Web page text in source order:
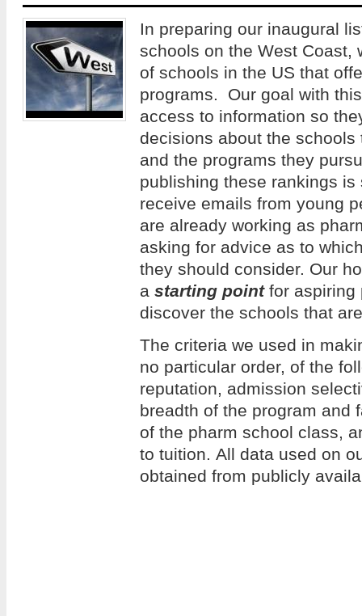
In preparing our inaugural
schools on the West Coast,
of schools in the US that
programs. Our goal with
access to information so
decisions about the
and the programs they
publishing these rankings
receive emails from young
are already working as
asking for advice as to
they should consider. Our
a starting pointfor aspiring
discover the schools that
The criteria we used in
no particular order, of the
reputation, admission
breadth of the program and
of the pharm school class,
to tuition. All data used on
obtained from publicly